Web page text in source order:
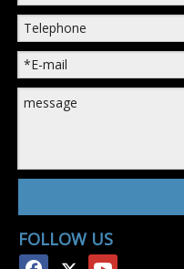
FOLLOW US